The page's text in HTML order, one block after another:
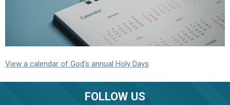
View a calendar of God's annual Holy Days
FOLLOW US